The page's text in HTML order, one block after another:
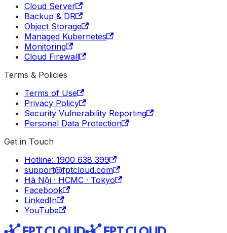
Cloud Server
Backup & DR
Object Storage
Managed Kubernetes
Monitoring
Cloud Firewall
Terms & Policies
Terms of Use
Privacy Policy
Security Vulnerability Reporting
Personal Data Protection
Get in Touch
Hotline: 1900 638 399
support@fptcloud.com
Hà Nội · HCMC · Tokyo
Facebook
LinkedIn
YouTube